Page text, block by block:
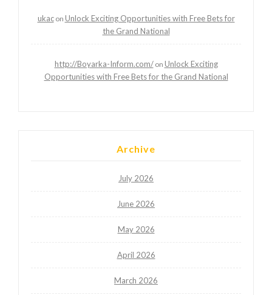
ukacon Unlock Exciting Opportunities with Free Bets for
the Grand National
http://Boyarka-Inform.com/on Unlock Exciting
Opportunities with Free Bets for the Grand National
Archive
July 2026
June 2026
May 2026
April 2026
March 2026